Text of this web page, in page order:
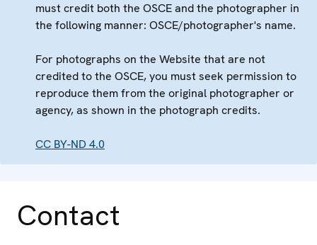
must credit both the OSCE and the photographer in
the following manner: OSCE/photographer's name.
For photographs on the Website that are not
credited to the OSCE, you must seek permission to
reproduce them from the original photographer or
agency, as shown in the photograph credits.
CC BY-ND 4.0
Contact